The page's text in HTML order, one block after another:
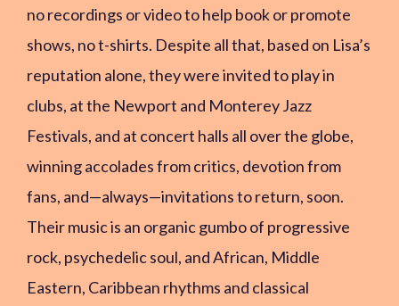
CONTACT
no recordings or video to help book or promote
shows, no t-shirts. Despite all that, based on Lisa’s
reputation alone, they were invited to play in
clubs, at the Newport and Monterey Jazz
Festivals, and at concert halls all over the globe,
winning accolades from critics, devotion from
fans, and—always—invitations to return, soon.
Their music is an organic gumbo of progressive
rock, psychedelic soul, and African, Middle
Eastern, Caribbean rhythms and classical